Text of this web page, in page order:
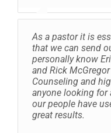
As a pastor it is
that we can send
personally know
and Rick
Counseling and
anyone looking for
our people have
great results.